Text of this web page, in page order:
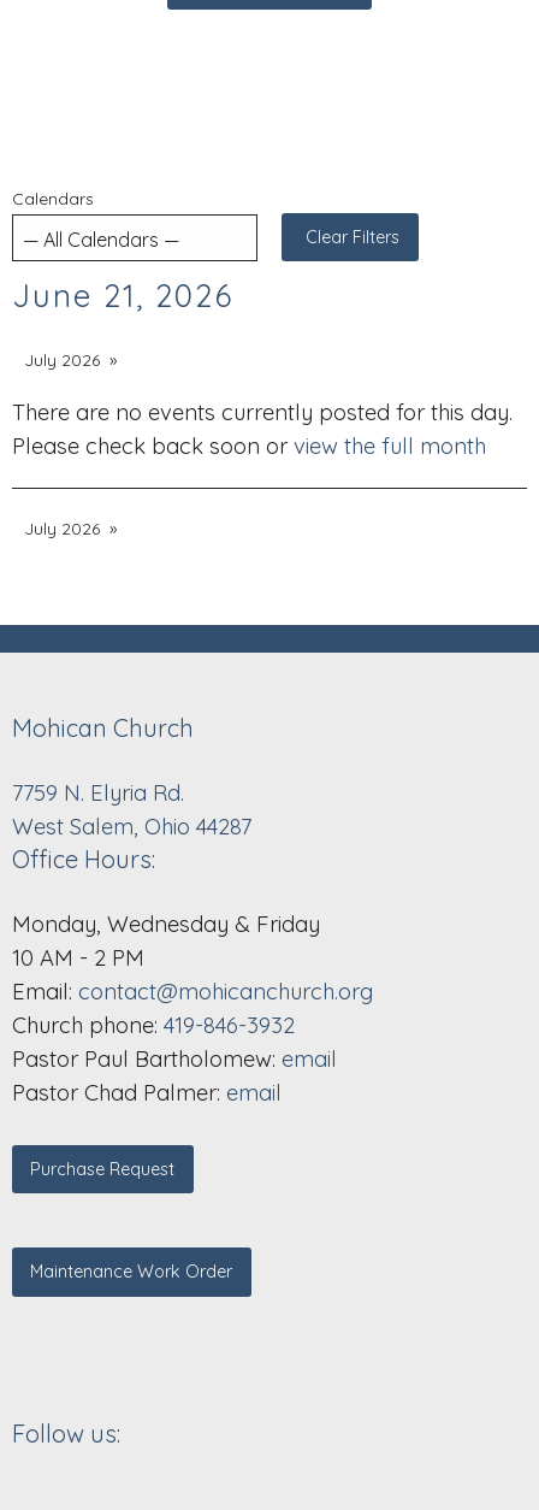
Calendars
Clear Filters
June 21, 2026
July 2026
There are no events currently posted for this day.
Please check back soon or view the full month
July 2026
Mohican Church
7759 N. Elyria Rd.
West Salem, Ohio 44287
Office Hours:
Monday, Wednesday & Friday
10 AM - 2 PM
Email: contact@mohicanchurch.org
Church phone: 419-846-3932
Pastor Paul Bartholomew: email
Pastor Chad Palmer: email
Purchase Request
Maintenance Work Order
Follow us: